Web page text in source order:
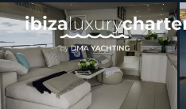
[ MOTOR YACHT · BUILT 2009 ]
Ammonite